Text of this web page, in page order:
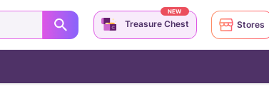
Treasure Chest
NEW
Stores